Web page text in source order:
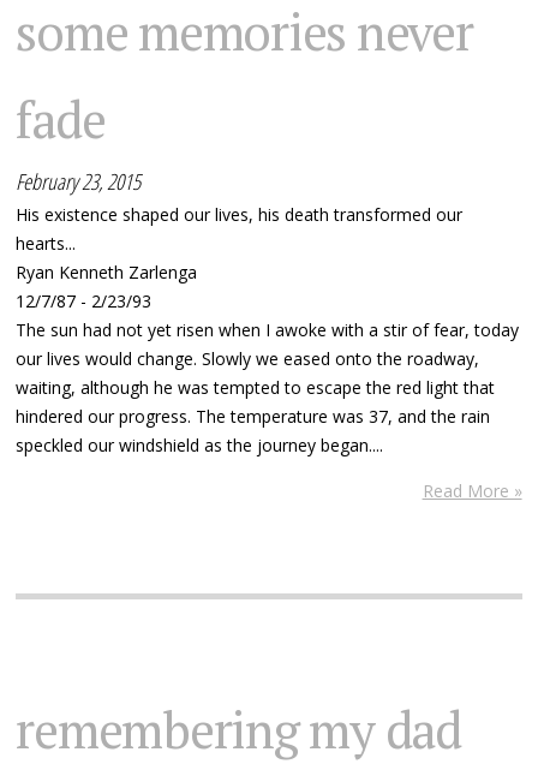
some memories never
fade
February 23, 2015
His existence shaped our lives, his death transformed our
hearts...
Ryan Kenneth Zarlenga
12/7/87 - 2/23/93
The sun had not yet risen when I awoke with a stir of fear, today
our lives would change. Slowly we eased onto the roadway,
waiting, although he was tempted to escape the red light that
hindered our progress. The temperature was 37, and the rain
speckled our windshield as the journey began....
Read More »
remembering my dad